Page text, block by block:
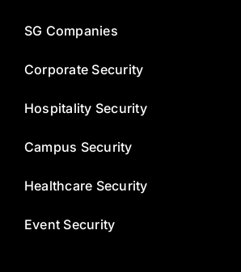
SG Companies
Corporate Security
Hospitality Security
Campus Security
Healthcare Security
Event Security